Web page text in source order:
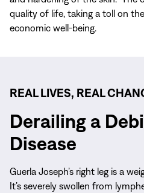
quality of life, taking a toll on
economic well-being.
REAL LIVES, REAL
Derailing a
Disease
Guerla Joseph’s right leg is a
It’s severely swollen from